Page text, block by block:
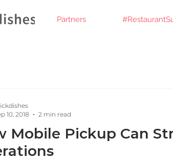
Partners
Mobile Pickup Can
10, 2018
2 min read